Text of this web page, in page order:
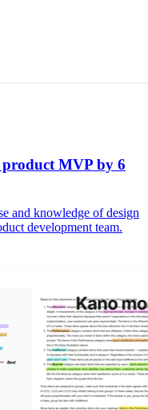
product MVP by 6
and knowledge of design
development team.